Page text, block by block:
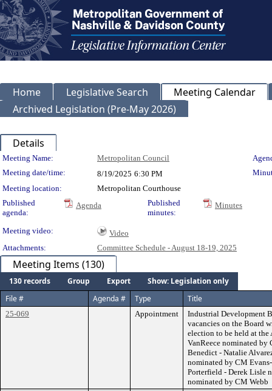
Home Legislative Search
Meeting Calendar
Archived Legislation (Pre-May 2026)
Details
Meeting Details
Meeting Name: Metropolitan Council
Meeting date/time:
8/19/2025 6:30 PM
Meeting location:
Metropolitan Courthouse
Published
agenda:
Agenda
Published
minutes:
Minutes
Meeting video:
Video
Attachments:
Committee Schedule - August 18-19, 2025
Meeting Items (130)
130 records Group Export
Show: Legislation only
File #
Agenda # Type Title
25-069 Appointment
Industrial Development
vacancies on the Board
election to be held at
VanReece nominated by
Benedict - Natalie
nominated by CM
Porterfield - Derek Lisle
nominated by CM Webb